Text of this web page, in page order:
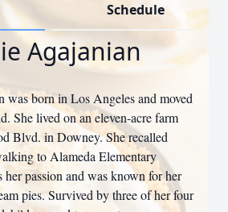
Schedule
Agajanian
born in Los Angeles and moved
She lived on an eleven-acre farm
Blvd. in Downey. She recalled
to Alameda Elementary
passion and was known for her
pies. Survived by three of her four